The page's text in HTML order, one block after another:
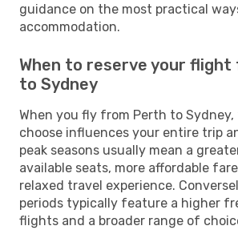
guidance on the most practical
accommodation.
When to reserve your
to Sydney
When you fly from Perth to
choose influences your entire trip
peak seasons usually mean a
available seats, more affordable
relaxed travel experience.
periods typically feature a higher
flights and a broader range of